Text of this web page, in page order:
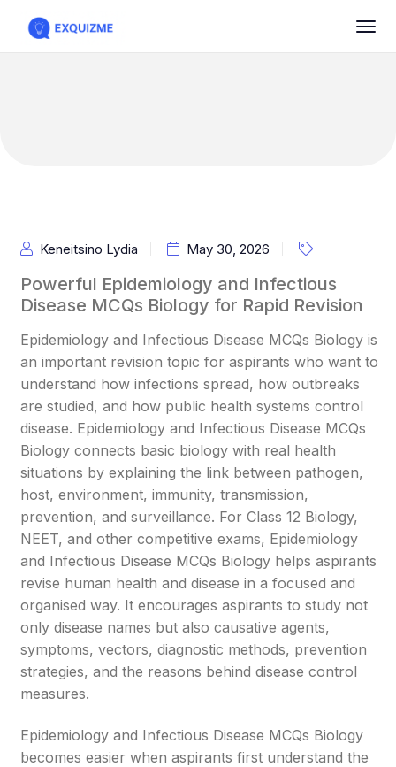
Keneitsino Lydia May 30, 2026
Powerful Epidemiology and Infectious
Disease MCQs Biology for Rapid Revision
Epidemiology and Infectious Disease MCQs Biology is
an important revision topic for aspirants who want to
understand how infections spread, how outbreaks
are studied, and how public health systems control
disease. Epidemiology and Infectious Disease MCQs
Biology connects basic biology with real health
situations by explaining the link between pathogen,
host, environment, immunity, transmission,
prevention, and surveillance. For Class 12 Biology,
NEET, and other competitive exams, Epidemiology
and Infectious Disease MCQs Biology helps aspirants
revise human health and disease in a focused and
organised way. It encourages aspirants to study not
only disease names but also causative agents,
symptoms, vectors, diagnostic methods, prevention
strategies, and the reasons behind disease control
measures.
Epidemiology and Infectious Disease MCQs Biology
becomes easier when aspirants first understand the